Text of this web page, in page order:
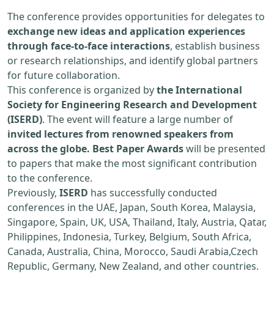
The conference provides opportunities for delegates to
exchange new ideas and application experiences
through face-to-face interactions, establish business
or research relationships, and identify global partners
for future collaboration.
This conference is organized bythe International
Society for Engineering Research and Development
(ISERD). The event will feature a large number of
invited lectures from renowned speakers from
across the globe. Best Paper Awardswill be presented
to papers that make the most significant contribution
to the conference.
Previously, ISERD has successfully conducted
conferences in the UAE, Japan, South Korea, Malaysia,
Singapore, Spain, UK, USA, Thailand, Italy, Austria, Qatar,
Philippines, Indonesia, Turkey, Belgium, South Africa,
Canada, Australia, China, Morocco, Saudi Arabia,Czech
Republic, Germany, New Zealand, and other countries.